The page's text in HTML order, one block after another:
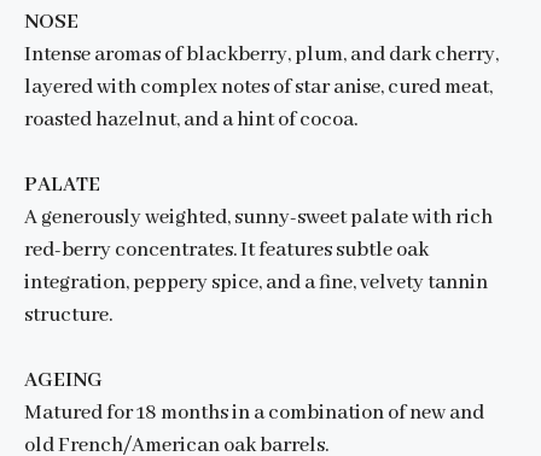
NOSE
Intense aromas of blackberry, plum, and dark cherry,
layered with complex notes of star anise, cured meat,
roasted hazelnut, and a hint of cocoa.
PALATE
A generously weighted, sunny-sweet palate with rich
red-berry concentrates. It features subtle oak
integration, peppery spice, and a fine, velvety tannin
structure.
AGEING
Matured for 18 months in a combination of new and
old French/American oak barrels.